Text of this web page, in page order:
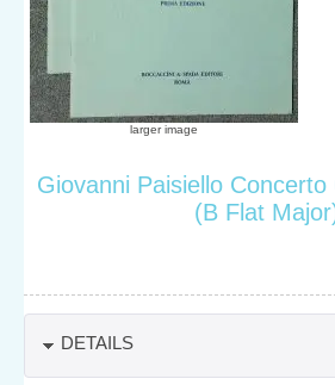
larger image
Giovanni Paisiello
(B Flat
DETAILS